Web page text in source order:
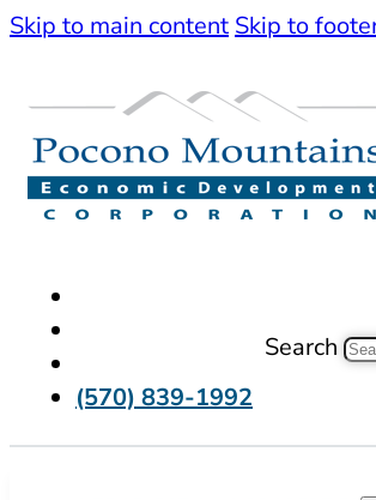
Skip to main content Skip to
(570) 839-1992
Search